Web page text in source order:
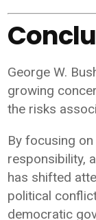
George W.
growing
the risks
By focusing
responsibility,
has shifted
political
democratic